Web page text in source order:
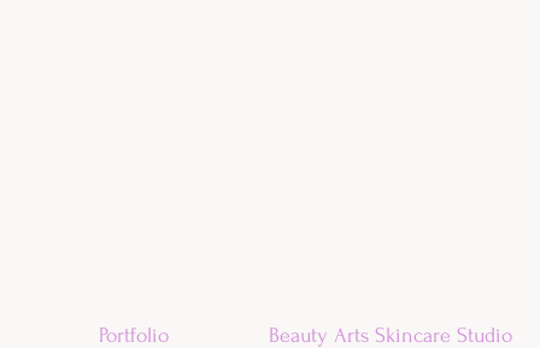
Portfolio Beauty Arts Skincare Studio